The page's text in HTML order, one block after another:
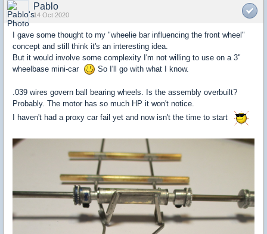
Pablo
14 Oct 2020
I gave some thought to my "wheelie bar influencing the front wheel"
concept and still think it's an interesting idea.
But it would involve some complexity I'm not willing to use on a 3"
wheelbase mini-car
So I'll go with what I know.
.039 wires govern ball bearing wheels. Is the assembly overbuilt?
Probably. The motor has so much HP it won't notice.
I haven't had a proxy car fail yet and now isn't the time to start